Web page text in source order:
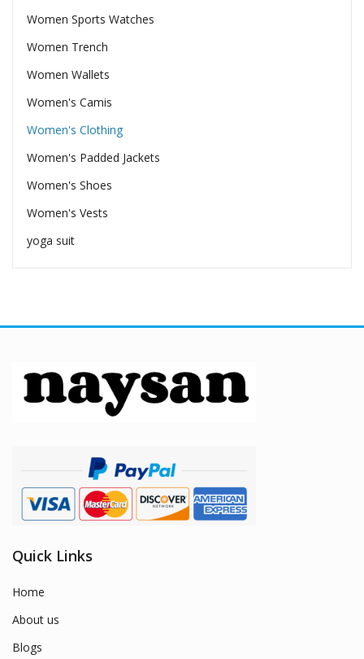
Women Sports Watches
Women Trench
Women Wallets
Women's Camis
Women's Clothing
Women's Padded Jackets
Women's Shoes
Women's Vests
yoga suit
Quick Links
Home
About us
Blogs